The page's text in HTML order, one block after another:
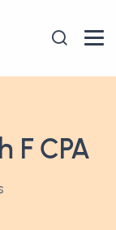
F CPA